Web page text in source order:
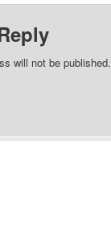
will not be published.